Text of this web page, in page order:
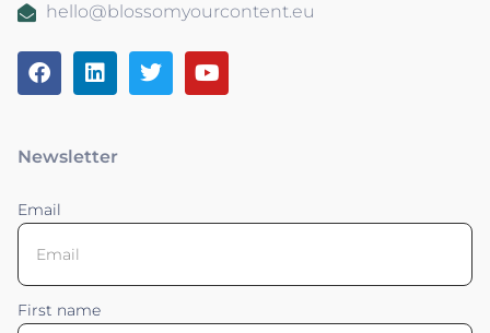
hello@blossomyourcontent.eu
Newsletter
Email
First name